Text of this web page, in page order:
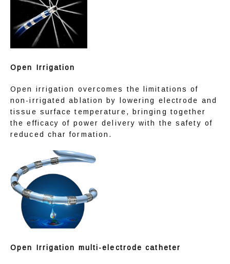
Open Irrigation
Open irrigation overcomes the limitations of
non-irrigated ablation by lowering electrode and
tissue surface temperature, bringing together
the efficacy of power delivery with the safety of
reduced char formation.
Open Irrigation multi-electrode catheter